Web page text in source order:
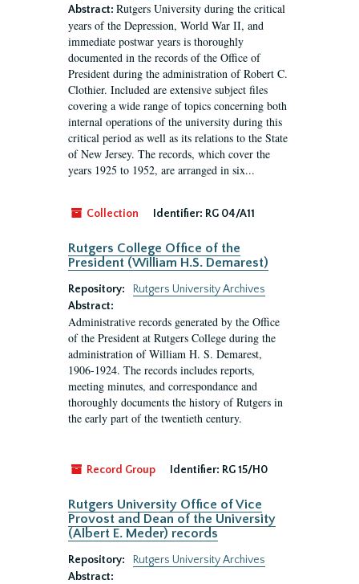
Abstract: Rutgers University during the critical
years of the Depression, World War II, and
immediate postwar years is thoroughly
documented in the records of the Office of
President during the administration of Robert C.
Clothier. Included are extensive subject files
covering a wide range of topics concerning both
internal operations of the university during this
critical period as well as its relations to the State
of New Jersey. The records, which cover the
years 1925 to 1952, are arranged in six...
Collection Identifier: RG 04/A11
Rutgers College Office of the
President (William H.S. Demarest)
Repository:
Rutgers University Archives
Abstract:
Administrative records generated by the Office
of the President at Rutgers College during the
administration of William H. S. Demarest,
1906-1924. The records includes reports,
meeting minutes, and correspondance and
thoroughly documents the history of Rutgers in
the early part of the twentieth century.
Record Group Identifier: RG 15/H0
Rutgers University Office of Vice
Provost and Dean of the University
(Albert E. Meder) records
Repository:
Rutgers University Archives
Abstract: